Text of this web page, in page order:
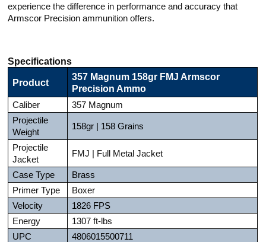
experience the difference in performance and accuracy that
Armscor Precision ammunition offers.
Specifications
Product
357 Magnum 158gr FMJ Armscor
Precision Ammo
Caliber
357 Magnum
Projectile
Weight
158gr | 158 Grains
Projectile
Jacket
FMJ | Full Metal Jacket
Case Type
Brass
Primer Type
Boxer
Velocity
1826 FPS
Energy
1307 ft-lbs
UPC
4806015500711